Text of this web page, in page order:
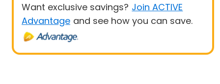
Want exclusive savings? Join ACTIVE
Advantage and see how you can save.